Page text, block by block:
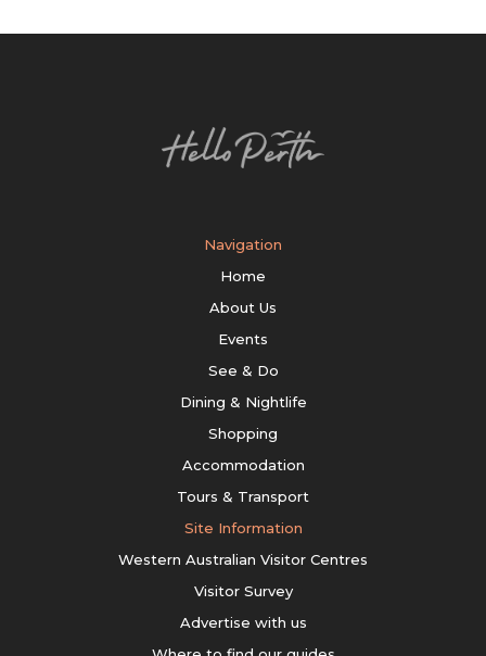
Navigation
Home
About Us
Events
See & Do
Dining & Nightlife
Shopping
Accommodation
Tours & Transport
Site Information
Western Australian Visitor Centres
Visitor Survey
Advertise with us